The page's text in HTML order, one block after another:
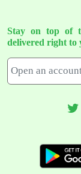
Stay on top of
delivered right to